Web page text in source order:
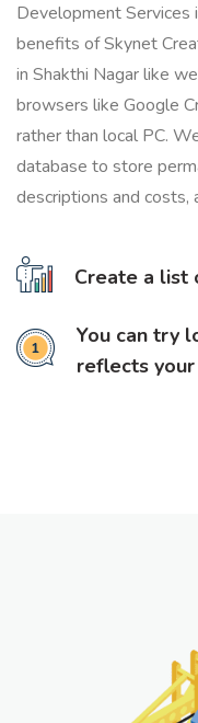
Development Services
benefits of Skynet
in Shakthi Nagar like
browsers like Google
rather than local PC.
database to store
descriptions and costs,
Create a list
You can try
reflects your